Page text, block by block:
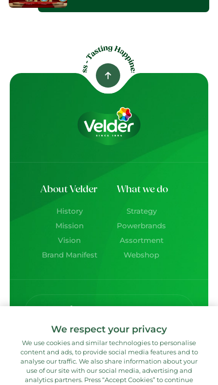
About Velder
History
Mission
Vision
Brand Manifest
What we do
Strategy
Powerbrands
Assortment
Webshop
Contact directly?
We respect your privacy
We use cookies and similar technologies to personalise
content and ads, to provide social media features and to
analyse our traffic. We also share information about your
use of our site with our social media, advertising and
analytics partners. Press “Accept Cookies” to continue